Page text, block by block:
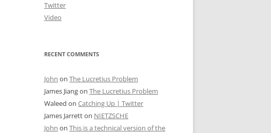
Twitter
Video
RECENT COMMENTS
John on The Lucretius Problem
James Jiangon The Lucretius Problem
Waleed on Catching Up | Twitter
James Jarretton NIETZSCHE
John on This is a technical version of the